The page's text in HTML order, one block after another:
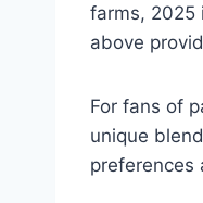
farms, 2025
above
For fans of
unique
preferences